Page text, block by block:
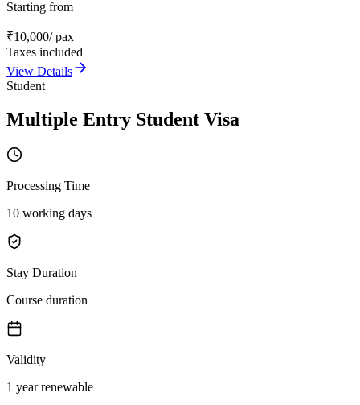
Starting from
₹10,000/ pax
Taxes included
View Details
Student
Multiple Entry Student Visa
Processing Time
10 working days
Stay Duration
Course duration
Validity
1 year renewable